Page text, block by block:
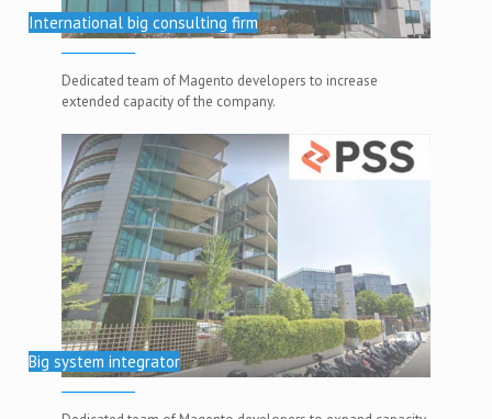
International big consulting firm
Dedicated team of Magento developers to increase
extended capacity of the company.
Big system integrator